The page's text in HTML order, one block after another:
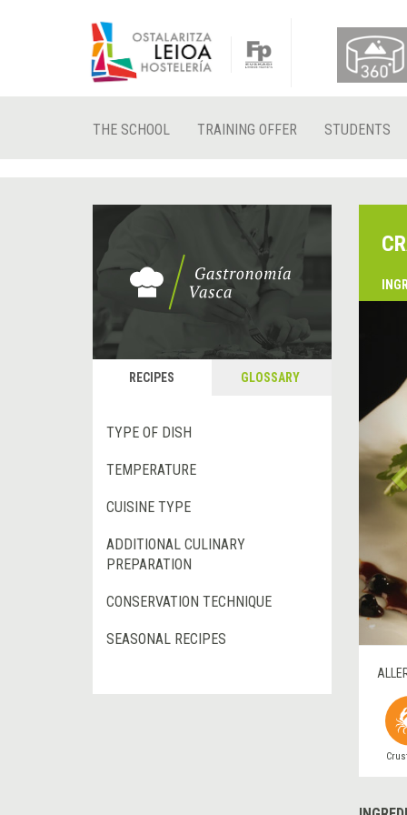
THE SCHOOL TRAINING OFFER STUDENTS
RECIPES GLOSSARY
TYPE OF DISH
TEMPERATURE
CUISINE TYPE
ADDITIONAL CULINARY
PREPARATION
CONSERVATION TECHNIQUE
SEASONAL RECIPES